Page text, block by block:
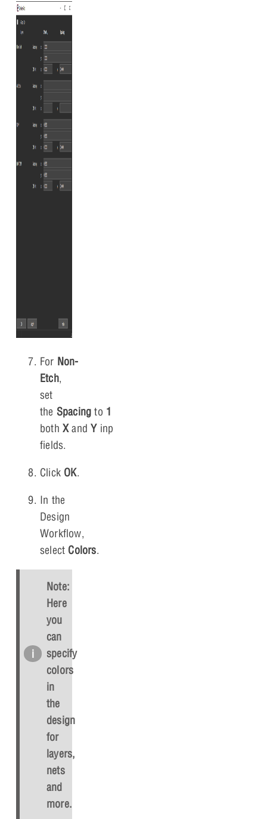
For Non-
Etch,
set
the Spacing to 1
both XandY input
fields.
Click OK.
In the
Design
Workflow,
select Colors.
Note:
Here
you
can
specify
colors
in
the
design
for
layers,
nets
and
more.